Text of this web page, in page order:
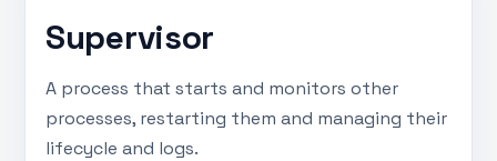
Supervisor
A process that starts and monitors other
processes, restarting them and managing their
lifecycle and logs.